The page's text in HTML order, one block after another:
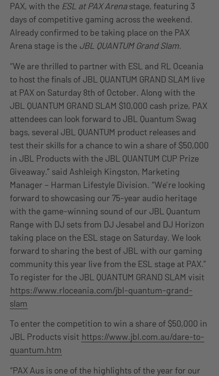
PAX, with the ESL at PAX Arenastage, featuring 3
days of competitive gaming across the weekend.
Already confirmed to be taking place on the PAX
Arena stage is the JBL QUANTUM Grand Slam.
“We are thrilled to partner with ESL and RL Oceania
to host the finals of JBL QUANTUM GRAND SLAM live
at PAX on Saturday 8th of October. Along with the
JBL QUANTUM GRAND SLAM $10,000 cash prize, PAX
attendees can look forward to JBL Quantum Swag
bags, several JBL QUANTUM product releases and
test their skills for a chance to win a share of $50,000
in JBL Products with the JBL QUANTUM CUP Prize
Giveaway.” said Ashleigh Kingston, Marketing
Manager – Harman Lifestyle Division. “We’re looking
forward to showcasing our 75-year audio heritage
with the game-winning sound of our JBL Quantum
Range with DJ sets from DJ Jesabel and DJ Horizon
taking place on the ESL stage on Saturday. We look
forward to sharing the best of JBL with our gaming
community this year live from the ESL stage at PAX.”
To register for the JBL QUANTUM GRAND SLAM visit
https://www.rloceania.com/jbl-quantum-grand-
slam
To enter the competition to win a share of $50,000 in
JBL Products visit https://www.jbl.com.au/dare-to-
quantum.htm
“PAX Aus is one of the highlights of the year for our